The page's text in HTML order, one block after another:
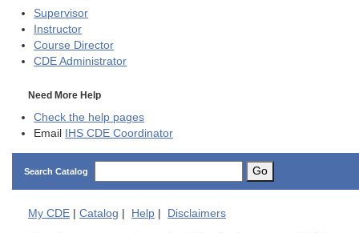
Supervisor
Instructor
Course Director
CDE Administrator
Need More Help
Check the help pages
Email
IHS CDE Coordinator
Search Catalog Go
My CDE Catalog Help Disclaimers